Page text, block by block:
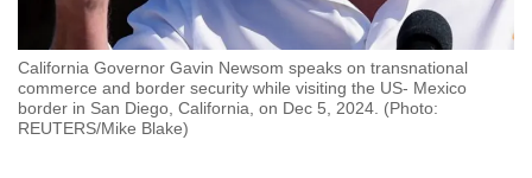
California Governor Gavin Newsom speaks on transnational
commerce and border security while visiting the US- Mexico
border in San Diego, California, on Dec 5, 2024. (Photo:
REUTERS/Mike Blake)
experience
with
CNA
to
be